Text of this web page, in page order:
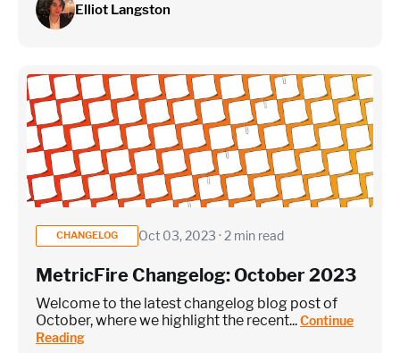
Elliot Langston
CHANGELOG Oct 03, 2023 · 2 min read
MetricFire Changelog: October 2023
Welcome to the latest changelog blog post of
October, where we highlight the recent...Continue
Reading